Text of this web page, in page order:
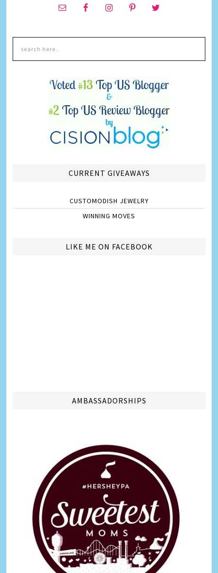
CURRENT GIVEAWAYS
CUSTOMODISH JEWELRY
WINNING MOVES
LIKE ME ON FACEBOOK
AMBASSADORSHIPS